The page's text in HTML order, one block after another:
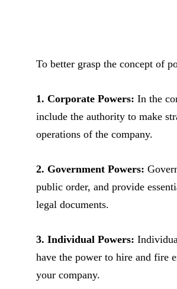
To better grasp the concept of
1. Corporate Powers: In the
include the authority to make
operations of the company.
2. Government Powers:
public order, and provide
legal documents.
3. Individual Powers:
have the power to hire and fire
your company.